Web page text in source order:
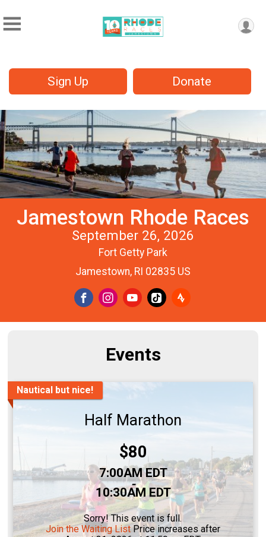
Sign Up Donate
Jamestown Rhode Races
September 26, 2026
Fort Getty Park
Jamestown, RI 02835 US
Events
Nautical but nice!
Half Marathon
Price:
$80
Time: 7:00AM EDT
-
10:30AM EDT
Sorry! This event is full.
Join the Waiting ListPrice increases after